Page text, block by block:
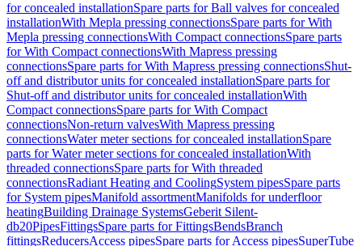
for concealed installationSpare parts for Ball valves for concealed
installationWith Mepla pressing connectionsSpare parts for With
Mepla pressing connectionsWith Compact connectionsSpare parts
for With Compact connectionsWith Mapress pressing
connectionsSpare parts for With Mapress pressing connectionsShut-
off and distributor units for concealed installationSpare parts for
Shut-off and distributor units for concealed installationWith
Compact connectionsSpare parts for With Compact
connectionsNon-return valvesWith Mapress pressing
connectionsWater meter sections for concealed installationSpare
parts for Water meter sections for concealed installationWith
threaded connectionsSpare parts for With threaded
connectionsRadiant Heating and CoolingSystem pipesSpare parts
for System pipesManifold assortmentManifolds for underfloor
heatingBuilding Drainage SystemsGeberit Silent-
db20PipesFittingsSpare parts for FittingsBendsBranch
fittingsReducersAccess pipesSpare parts for Access pipesSuperTube